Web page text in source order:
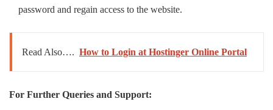
password and regain access to the website.
Read Also…. How to Login at Hostinger Online Portal
For Further Queries and Support: